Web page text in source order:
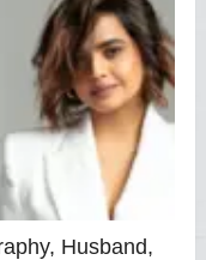
Husband,